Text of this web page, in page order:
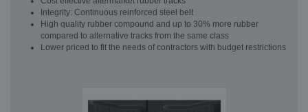
Integrity: Continuous reinforced steel belt
High quality rubber compound and up to 30% more rubber
compared to alternative tracks from the same class
Lower priced to fit the needs of contractors with budget restrictions